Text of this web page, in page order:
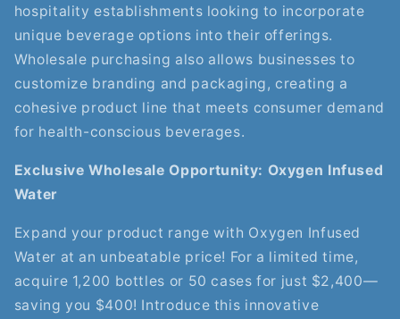
hospitality establishments looking to incorporate
unique beverage options into their offerings.
Wholesale purchasing also allows businesses to
customize branding and packaging, creating a
cohesive product line that meets consumer demand
for health-conscious beverages.
Exclusive Wholesale Opportunity: Oxygen Infused
Water
Expand your product range with Oxygen Infused
Water at an unbeatable price! For a limited time,
acquire 1,200 bottles or 50 cases for just $2,400—
saving you $400! Introduce this innovative